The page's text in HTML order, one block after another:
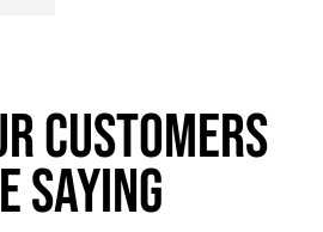
CUSTOMERS
SAYING